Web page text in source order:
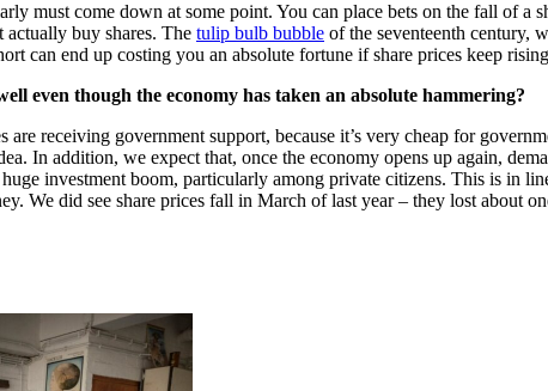
must come down at some point. You can place bets on the fall of
actually buy shares. The tulip bulb bubble of the seventeenth century,
can end up costing you an absolute fortune if share prices keep
even though the economy has taken an absolute hammering?
are receiving government support, because it’s very cheap for
In addition, we expect that, once the economy opens up again,
investment boom, particularly among private citizens. This is in
We did see share prices fall in March of last year – they lost about